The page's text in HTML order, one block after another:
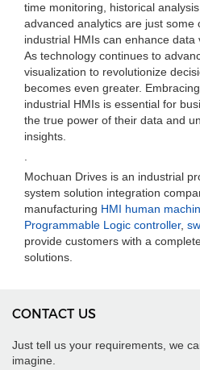
time monitoring, historical
advanced analytics are just some
industrial HMIs can enhance data
As technology continues to
visualization to revolutionize
becomes even greater.
industrial HMIs is essential for
the true power of their data and
insights.
Mochuan Drives is an industrial
system solution integration
manufacturing HMI human
Programmable Logic controller,
provide customers with a
solutions.
CONTACT US
Just tell us your requirements, we
imagine.